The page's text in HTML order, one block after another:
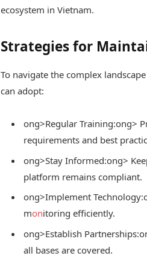
ecosystem in Vietnam.
Strategies for
To navigate the complex
can adopt:
ong>Regular Training:ong>
requirements and best
ong>Stay Informed:ong>
platform remains compliant.
ong>Implement Technology:
monitoring efficiently.
ong>Establish Partnerships:
all bases are covered.